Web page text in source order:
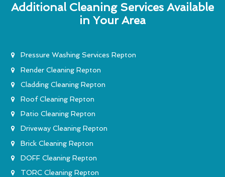
Additional Cleaning Services Available
in Your Area
Pressure Washing Services Repton
Render Cleaning Repton
Cladding Cleaning Repton
Roof Cleaning Repton
Patio Cleaning Repton
Driveway Cleaning Repton
Brick Cleaning Repton
DOFF Cleaning Repton
TORC Cleaning Repton